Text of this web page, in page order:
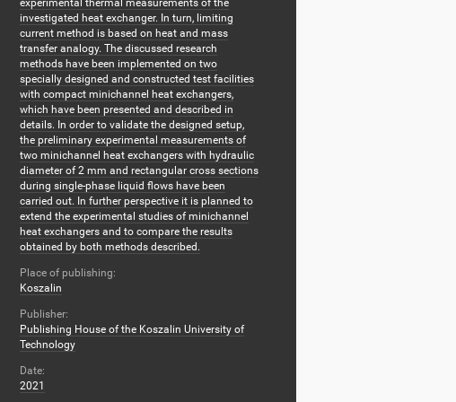
experimental thermal measurements of the
investigated heat exchanger. In turn, limiting
current method is based on heat and mass
transfer analogy. The discussed research
methods have been implemented on two
specially designed and constructed test facilities
with compact minichannel heat exchangers,
which have been presented and described in
details. In order to validate the designed setup,
the preliminary experimental measurements of
two minichannel heat exchangers with hydraulic
diameter of 2 mm and rectangular cross sections
during single-phase liquid flows have been
carried out. In further perspective it is planned to
extend the experimental studies of minichannel
heat exchangers and to compare the results
obtained by both methods described.
Place of publishing:
Koszalin
Publisher:
Publishing House of the Koszalin University of
Technology
Date:
2021